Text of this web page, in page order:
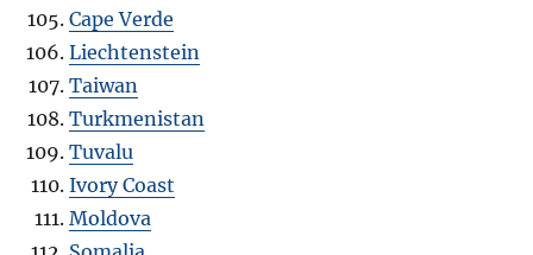
Cape Verde
Liechtenstein
Taiwan
Turkmenistan
Tuvalu
Ivory Coast
Moldova